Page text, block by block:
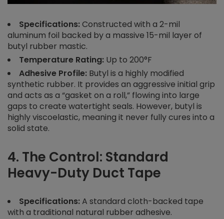
Specifications:Constructed with a 2-mil
aluminum foil backed by a massive 15-mil layer of
butyl rubber mastic.
Temperature Rating: Up to 200°F
Adhesive Profile: Butyl is a highly modified
synthetic rubber. It provides an aggressive initial grip
and acts as a “gasket on a roll,” flowing into large
gaps to create watertight seals. However, butyl is
highly viscoelastic, meaning it never fully cures into a
solid state.
4. The Control: Standard
Heavy-Duty Duct Tape
Specifications:A standard cloth-backed tape
with a traditional natural rubber adhesive.